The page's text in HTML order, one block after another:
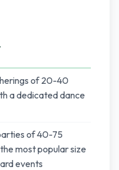
of 20-40
a dedicated dance
of 40-75
most popular size
events